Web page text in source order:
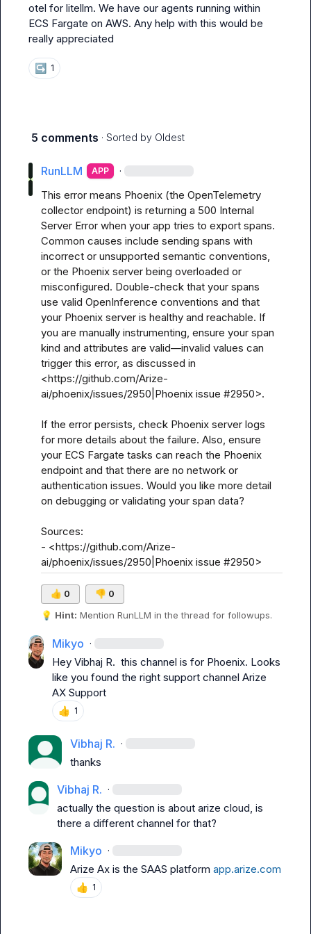
otel for litellm. We have our agents running within
ECS Fargate on AWS. Any help with this would be
really appreciated
↪️ 1
5 comments · Sorted by Oldest
RunLLM APP ·
This error means Phoenix (the OpenTelemetry
collector endpoint) is returning a 500 Internal
Server Error when your app tries to export spans.
Common causes include sending spans with
incorrect or unsupported semantic conventions,
or the Phoenix server being overloaded or
misconfigured. Double-check that your spans
use valid OpenInference conventions and that
your Phoenix server is healthy and reachable. If
you are manually instrumenting, ensure your span
kind and attributes are valid—invalid values can
trigger this error, as discussed in
<https://github.com/Arize-
ai/phoenix/issues/2950|Phoenix issue #2950>.
If the error persists, check Phoenix server logs
for more details about the failure. Also, ensure
your ECS Fargate tasks can reach the Phoenix
endpoint and that there are no network or
authentication issues. Would you like more detail
on debugging or validating your span data?
Sources:
- <https://github.com/Arize-
ai/phoenix/issues/2950|Phoenix issue #2950>
👍 0 👎 0
💡 Hint: Mention RunLLM in the thread for followups.
Mikyo ·
Hey Vibhaj R.
  this channel is for Phoenix. Looks
like you found the right support channel Arize
AX Support
👍 1
Vibhaj R. ·
thanks
Vibhaj R. ·
actually the question is about arize cloud, is
there a different channel for that?
Mikyo ·
Arize Ax is the SAAS platform app.arize.com
👍 1